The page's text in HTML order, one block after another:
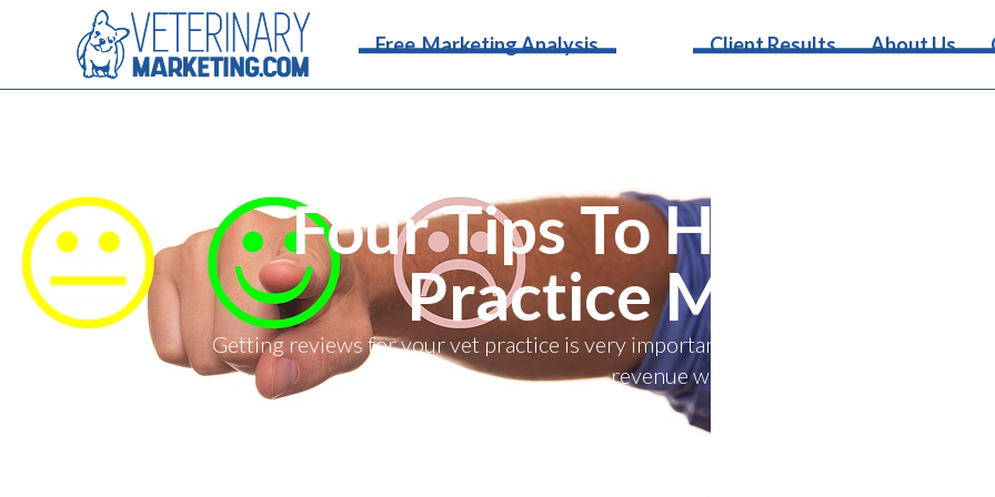
Free Marketing Analysis Client Results About Us
Four Tips To Help Get
Practice More
Getting reviews for your vet practice is very important. Find out how you can get
revenue with these four tips.